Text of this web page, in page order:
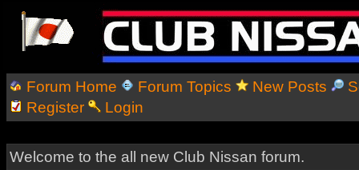
Forum Home Forum Topics New Posts
Register
Login
Welcome to the all new Club Nissan forum.